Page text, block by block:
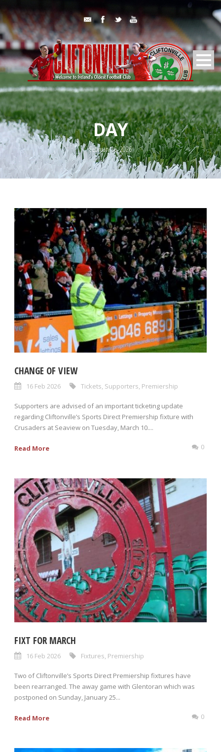
DAY
February 16, 2026
CHANGE OF VIEW
16 Feb 2026 Tickets Supporters Premiership
Supporters are advised of an important ticketing update
regarding Cliftonville’s Sports Direct Premiership fixture with
Crusaders at Seaview on Tuesday, March 10....
Read More 0
FIXT FOR MARCH
16 Feb 2026 Fixtures, Premiership
Two of Cliftonville’s Sports Direct Premiership fixtures have
been rearranged. The away game with Glentoran which was
postponed on Sunday, January 25...
Read More 0